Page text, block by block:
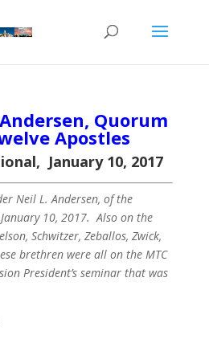
Quorum
Apostles
January 10, 2017
Neil L. Andersen, of the
10, 2017. Also on the
Schwitzer, Zeballos, Zwick,
brethren were all on the MTC
President’s seminar that was